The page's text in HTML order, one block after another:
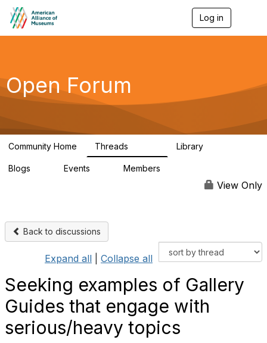
Log in
g
a
Open Forum
Community Home Threads Library
Blogs Events Members
View Only
Back to discussions
Expand all Collapse all
Seeking examples of Gallery
Guides that engage with
serious/heavy topics